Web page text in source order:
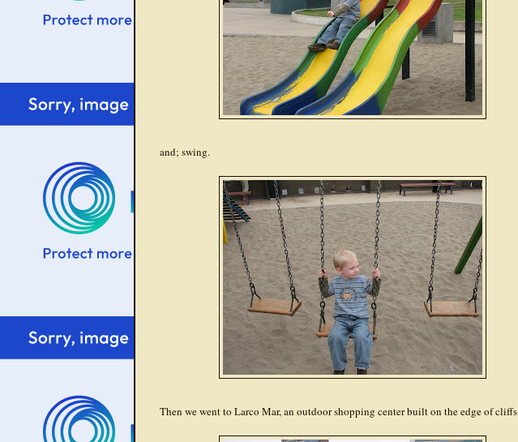
and; swing.
Then we went to Larco Mar, an outdoor shopping center built on the edge of cliffs